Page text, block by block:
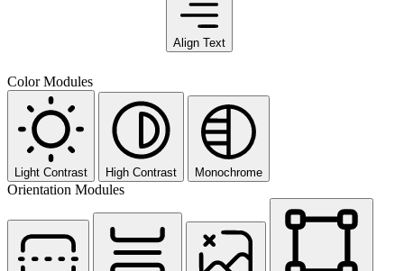
Align Text
Color Modules
Light Contrast High Contrast Monochrome
Orientation Modules